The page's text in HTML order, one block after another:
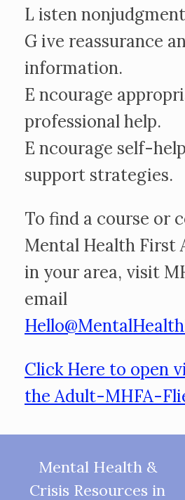
L isten
G ive reassurance
information.
E ncourage
professional help.
E ncourage self-
support strategies.
To find a course or
Mental Health First
in your area, visit
email
Click Here to open
the Adult-MHFA-
Mental Health &
Crisis Resources in